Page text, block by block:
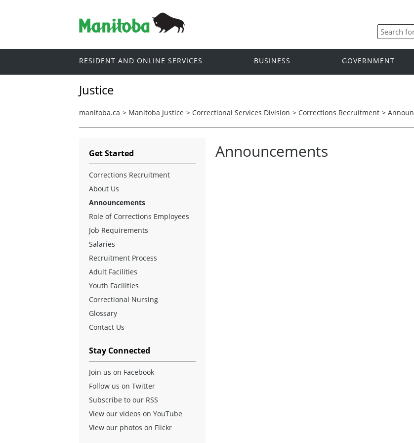
RESIDENT AND ONLINE SERVICES BUSINESS GOVERNMENT
Justice
manitoba.ca > Manitoba Justice > Correctional Services Division > Corrections Recruitment >
Announcements
Get Started
Corrections Recruitment
About Us
Announcements
Role of Corrections Employees
Job Requirements
Salaries
Recruitment Process
Adult Facilities
Youth Facilities
Correctional Nursing
Glossary
Contact Us
Stay Connected
Join us on Facebook
Follow us on Twitter
Subscribe to our RSS
View our videos on YouTube
View our photos on Flickr